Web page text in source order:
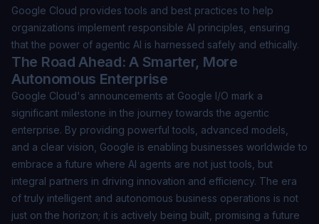
Google Cloud provides tools and best practices to help
organizations implement responsible AI principles, ensuring
that the power of agentic AI is harnessed safely and ethically.
The Road Ahead: A Smarter, More
Autonomous Enterprise
Google Cloud's announcements at Google I/O mark a
significant milestone in the journey towards the agentic
enterprise. By providing powerful tools, advanced models,
and a clear vision, Google is enabling businesses worldwide to
embrace a future where AI agents are not just tools, but
integral partners in driving innovation and efficiency. The era
of truly intelligent and autonomous business operations is not
just on the horizon; it is actively being built, promising a future